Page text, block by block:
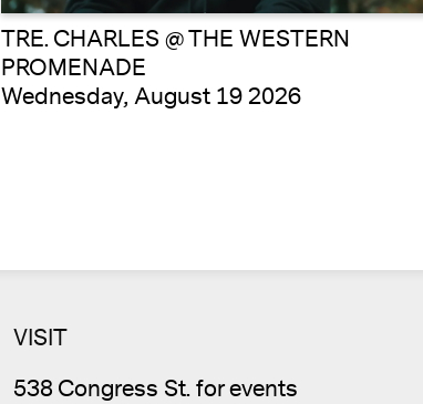
TRE. CHARLES @ THE WESTERN
PROMENADE
Wednesday, August 19 2026
VISIT
538 Congress St. for events